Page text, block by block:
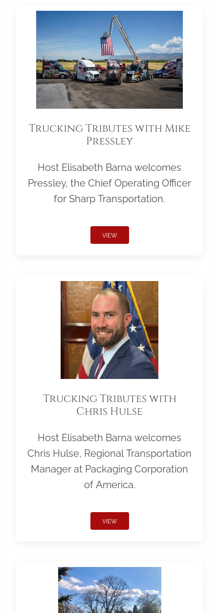
Trucking Tributes with Mike
Pressley
Host Elisabeth Barna welcomes
Pressley, the Chief Operating Officer
for Sharp Transportation.
VIEW
Trucking Tributes with
Chris Hulse
Host Elisabeth Barna welcomes
Chris Hulse, Regional Transportation
Manager at Packaging Corporation
of America.
VIEW